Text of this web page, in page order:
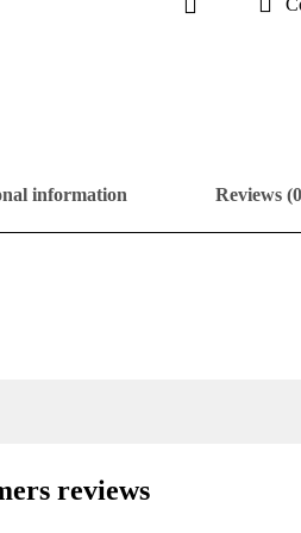
information Reviews
reviews